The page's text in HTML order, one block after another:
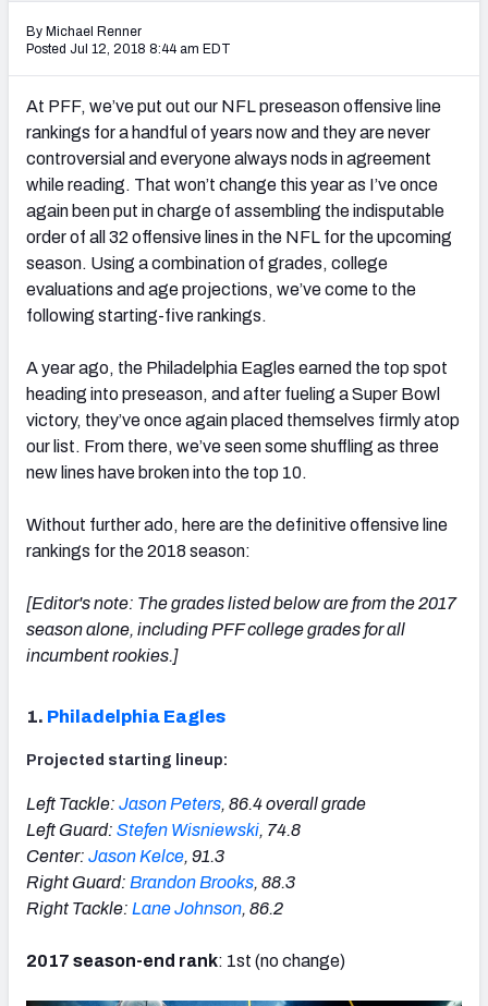
AFC SOUTH AFC WEST
NFC EAST NFC NORTH
NFC SOUTH NFC WEST
By Michael Renner
Posted Jul 12, 2018 8:44 am EDT
At PFF, we’ve put out our NFL preseason offensive line
rankings for a handful of years now and they are never
controversial and everyone always nods in agreement
while reading. That won’t change this year as I’ve once
again been put in charge of assembling the indisputable
order of all 32 offensive lines in the NFL for the upcoming
season. Using a combination of grades, college
evaluations and age projections, we’ve come to the
following starting-five rankings.
A year ago, the Philadelphia Eagles earned the top spot
heading into preseason, and after fueling a Super Bowl
victory, they’ve once again placed themselves firmly atop
our list. From there, we’ve seen some shuffling as three
new lines have broken into the top 10.
Without further ado, here are the definitive offensive line
rankings for the 2018 season:
[Editor's note: The grades listed below are from the 2017
season alone, including PFF college grades for all
incumbent rookies.]
1. Philadelphia Eagles
Projected starting lineup:
Left Tackle: Jason Peters, 86.4 overall grade
Left Guard: Stefen Wisniewski, 74.8
Center: Jason Kelce, 91.3
Right Guard: Brandon Brooks, 88.3
Right Tackle: Lane Johnson, 86.2
2017 season-end rank: 1st (no change)